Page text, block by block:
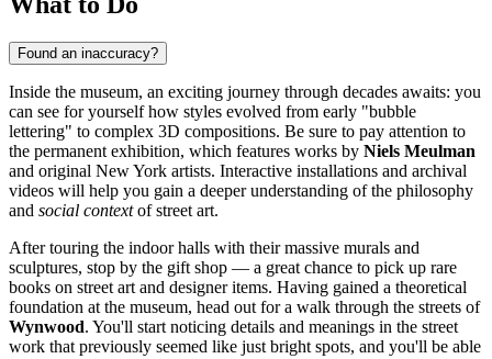
Found an inaccuracy?
Inside the museum, an exciting journey through decades awaits: you
can see for yourself how styles evolved from early "bubble
lettering" to complex 3D compositions. Be sure to pay attention to
the permanent exhibition, which features works by Niels Meulman
and original New York artists. Interactive installations and archival
videos will help you gain a deeper understanding of the philosophy
and social contextof street art.
After touring the indoor halls with their massive murals and
sculptures, stop by the gift shop — a great chance to pick up rare
books on street art and designer items. Having gained a theoretical
foundation at the museum, head out for a walk through the streets of
Wynwood. You'll start noticing details and meanings in the street
work that previously seemed like just bright spots, and you'll be able